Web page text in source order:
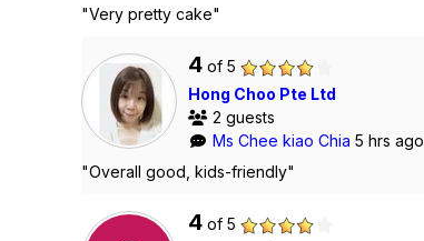
"Very pretty cake"
4 of 5
Hong Choo Pte Ltd
2 guests
Ms Chee kiao Chia 5 hrs ago
"Overall good, kids-friendly"
4 of 5